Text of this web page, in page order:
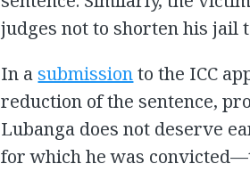
judges not to shorten his jail
In asubmissionto the ICC
reduction of the sentence,
Lubanga does not deserve
for which he was